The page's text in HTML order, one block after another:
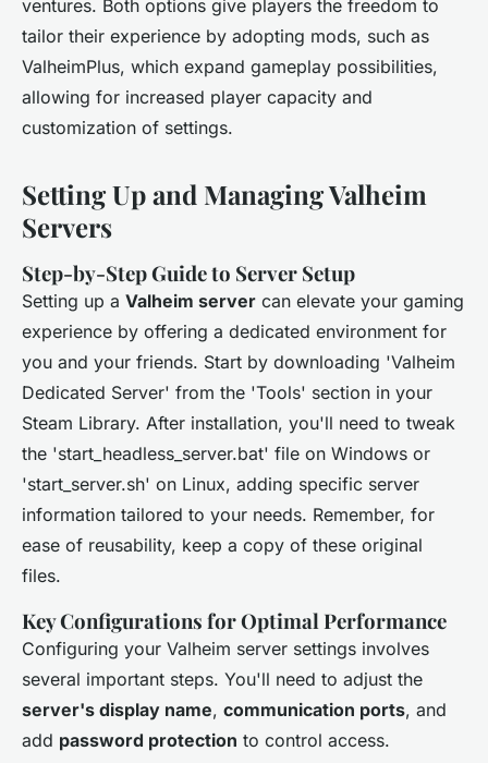
ventures. Both options give players the freedom to
tailor their experience by adopting mods, such as
ValheimPlus, which expand gameplay possibilities,
allowing for increased player capacity and
customization of settings.
Setting Up and Managing Valheim
Servers
Step-by-Step Guide to Server Setup
Setting up a Valheim server can elevate your gaming
experience by offering a dedicated environment for
you and your friends. Start by downloading 'Valheim
Dedicated Server' from the 'Tools' section in your
Steam Library. After installation, you'll need to tweak
the 'start_headless_server.bat' file on Windows or
'start_server.sh' on Linux, adding specific server
information tailored to your needs. Remember, for
ease of reusability, keep a copy of these original
files.
Key Configurations for Optimal Performance
Configuring your Valheim server settings involves
several important steps. You'll need to adjust the
server's display name, communication ports, and
add password protection to control access.